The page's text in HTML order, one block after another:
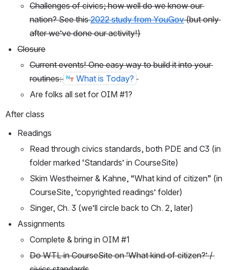
Challenges of civics; how well do we know our
nation? See this 2022 study from YouGov (but only
after we’ve done our activity!)
Closure
Current events! One easy way to build it into your
routines:
What is Today?
Are folks all set for OIM #1?
After class
Readings
Read through civics standards, both PDE and C3 (in
folder marked ‘Standards’ in CourseSite)
Skim Westheimer & Kahne, “What kind of citizen” (in
CourseSite, ‘copyrighted readings’ folder)
Singer, Ch. 3 (we’ll circle back to Ch. 2, later)
Assignments
Complete & bring in OIM #1
Do WTL in CourseSite on ‘What kind of citizen?’ /